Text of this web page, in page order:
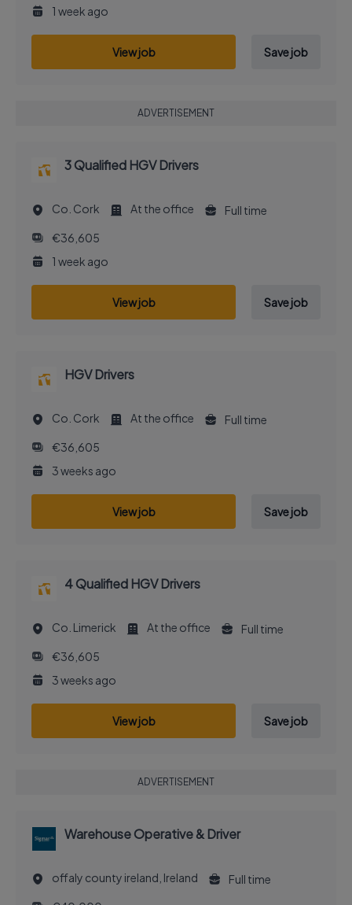
1 week ago
View job Save job
ADVERTISEMENT
3 Qualified HGV Drivers
Co. Cork At the office
Full time
€36,605
1 week ago
View job Save job
HGV Drivers
Co. Cork At the office
Full time
€36,605
3 weeks ago
View job Save job
4 Qualified HGV Drivers
Co. Limerick At the office
Full time
€36,605
3 weeks ago
View job Save job
ADVERTISEMENT
Warehouse Operative & Driver
offaly county ireland, Ireland
Full time